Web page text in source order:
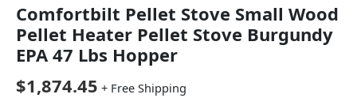
Comfortbilt Pellet Stove Small Wood
Pellet Heater Pellet Stove Burgundy
EPA 47 Lbs Hopper
$1,874.45 + Free Shipping